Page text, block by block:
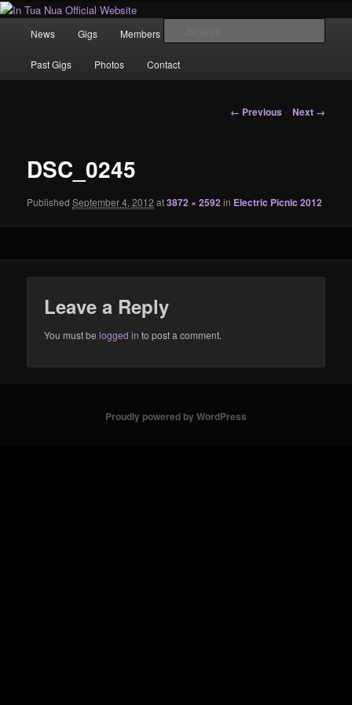
Skip
primary
contentIn Tua Nua Official Website
News | Photo's | Music |
News Gigs Members
Past Gigs Photos Contact
Image
← Previous Next →
DSC_0245
PublishedSeptember 4, 2012 at3872 × 2592in Electric Picnic 2012
Leave a Reply
You must belogged in to post a comment.
Proudly powered by WordPress